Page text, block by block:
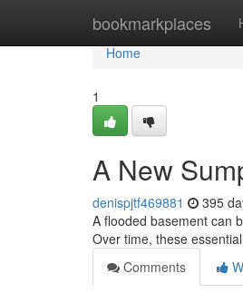
bookmarkplaces
Home
Home
1
A New
denispjtf469881 395
A flooded basement can
Over time, these
Comments